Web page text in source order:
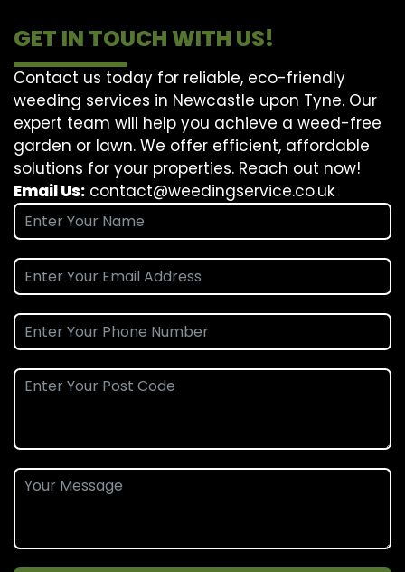
GET IN TOUCH WITH US!
Contact us today for reliable, eco-friendly
weeding services in Newcastle upon Tyne. Our
expert team will help you achieve a weed-free
garden or lawn. We offer efficient, affordable
solutions for your properties. Reach out now!
Email Us: contact@weedingservice.co.uk